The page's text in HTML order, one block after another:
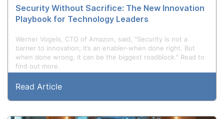
Security Without Sacrifice: The New Innovation
Playbook for Technology Leaders
Werner Vogels, CTO of Amazon, said, "Security is not a
barrier to innovation; it’s an enabler-when done right. But
when done wrong, it can be the biggest roadblock." Read to
find out more.
Read Article